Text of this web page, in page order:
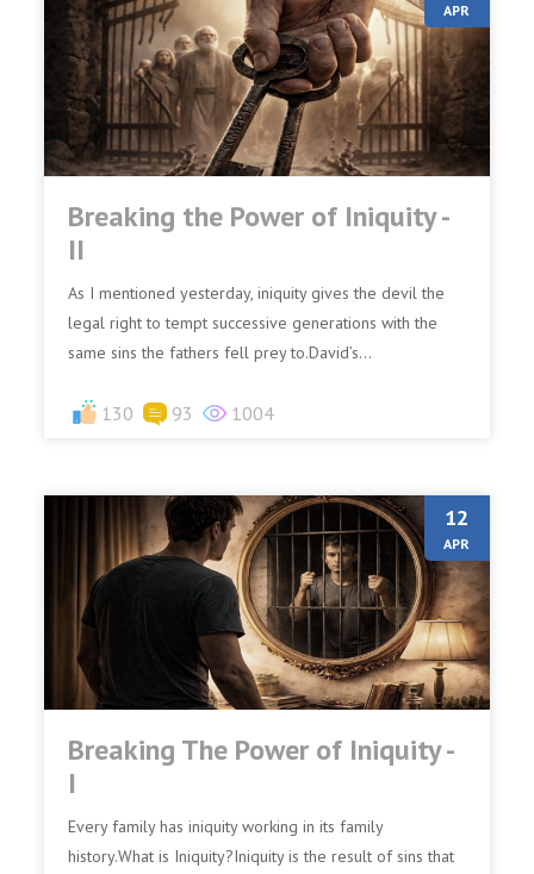
APR
Breaking the Power of Iniquity -
II
As I mentioned yesterday, iniquity gives the devil the
legal right to tempt successive generations with the
same sins the fathers fell prey to.David’s...
130 93 1004
12
APR
Breaking The Power of Iniquity -
I
Every family has iniquity working in its family
history.What is Iniquity?Iniquity is the result of sins that